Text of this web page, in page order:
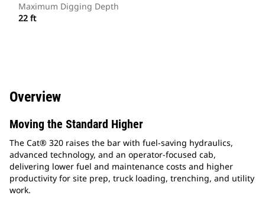
Maximum Digging Depth
22 ft
Overview
Moving the Standard Higher
The Cat® 320 raises the bar with fuel-saving hydraulics,
advanced technology, and an operator-focused cab,
delivering lower fuel and maintenance costs and higher
productivity for site prep, truck loading, trenching, and utility
work.